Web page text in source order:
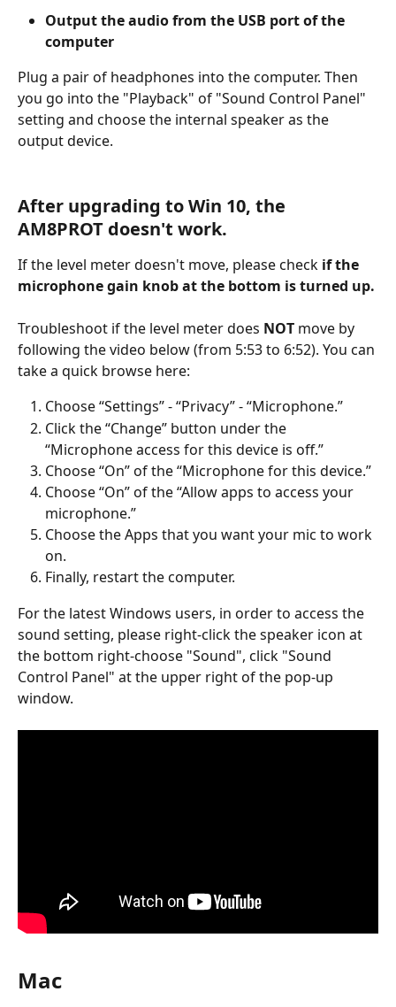
Output the audio from the USB port of the
computer
Plug a pair of headphones into the computer. Then
you go into the "Playback" of "Sound Control Panel"
setting and choose the internal speaker as the
output device.
After upgrading to Win 10, the
AM8PROT doesn't work.
If the level meter doesn't move, please check if the
microphone gain knob at the bottom is turned up.
Troubleshoot if the level meter does NOT move by
following the video below (from 5:53 to 6:52). You can
take a quick browse here:
Choose “Settings” - “Privacy” - “Microphone.”
Click the “Change” button under the
“Microphone access for this device is off.”
Choose “On” of the “Microphone for this device.”
Choose “On” of the “Allow apps to access your
microphone.”
Choose the Apps that you want your mic to work
on.
Finally, restart the computer.
For the latest Windows users, in order to access the
sound setting, please right-click the speaker icon at
the bottom right-choose "Sound", click "Sound
Control Panel" at the upper right of the pop-up
window.
Mac